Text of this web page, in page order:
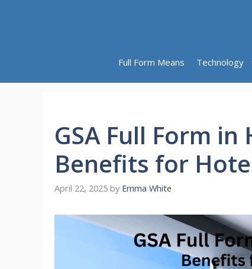
Full Form Means Technology
GSA Full Form
Benefits for
April 22, 2025 by Emma White